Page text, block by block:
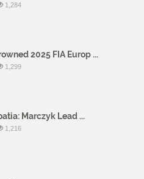
1,284
2025 FIA Europ ...
1,299
Marczyk Lead ...
1,216